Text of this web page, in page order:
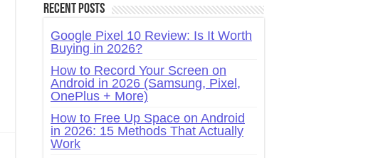
Recent Posts
Google Pixel 10 Review: Is It Worth
Buying in 2026?
How to Record Your Screen on
Android in 2026 (Samsung, Pixel,
OnePlus + More)
How to Free Up Space on Android
in 2026: 15 Methods That Actually
Work